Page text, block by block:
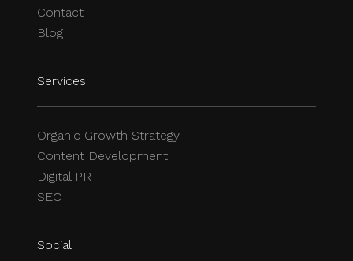
Contact
Blog
Services
Organic Growth Strategy
Content Development
Digital PR
SEO
Social